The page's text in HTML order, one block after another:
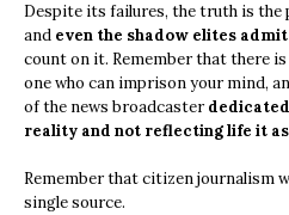
Despite its failures, the truth is the
and even the shadow elites
count on it. Remember that there
one who can imprison your mind,
of the news broadcaster
reality and not reflecting life it
Remember that citizen journalism
single source.